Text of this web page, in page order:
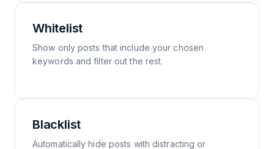
Whitelist
Show only posts that include your chosen
keywords and filter out the rest.
Blacklist
Automatically hide posts with distracting or